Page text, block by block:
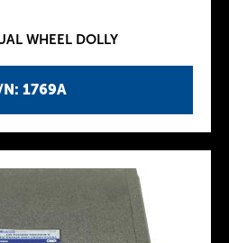
N: 1769A
WHEEL DOLLY